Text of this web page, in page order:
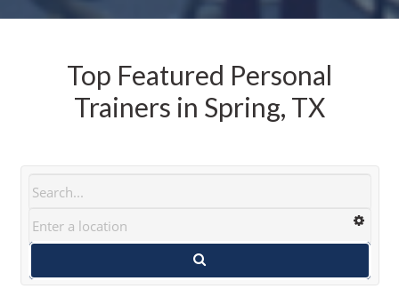
Top Featured Personal
Trainers in Spring, TX